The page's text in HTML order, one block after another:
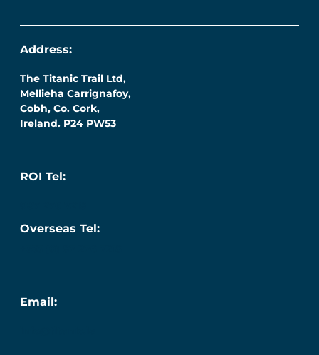
Address:
The Titanic Trail Ltd,
Mellieha Carrignafoy,
Cobh, Co. Cork,
Ireland. P24 PW53
ROI Tel:
Overseas Tel:
Email: